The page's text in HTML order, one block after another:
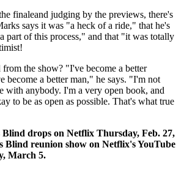
finaleand judging by the previews, there's
says it was "a heck of a ride," that he's
part of this process," and that "it was totally
the show? "I've become a better
become a better man," he says. "I'm not
with anybody. I'm a very open book, and
to be as open as possible. That's what true
Blind drops on Netflix Thursday, Feb. 27,
Blind reunion show on Netflix's YouTube
March 5.